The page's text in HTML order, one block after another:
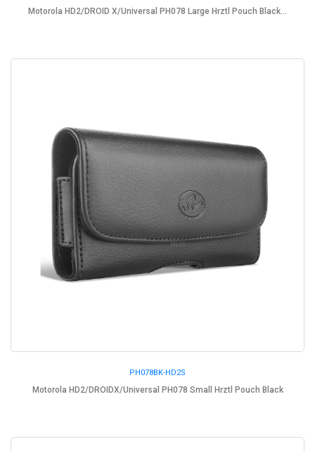
Motorola HD2/DROID X/Universal PH078 Large Hrztl Pouch Black...
PH078BK-HD2S
Motorola HD2/DROIDX/Universal PH078 Small Hrztl Pouch Black